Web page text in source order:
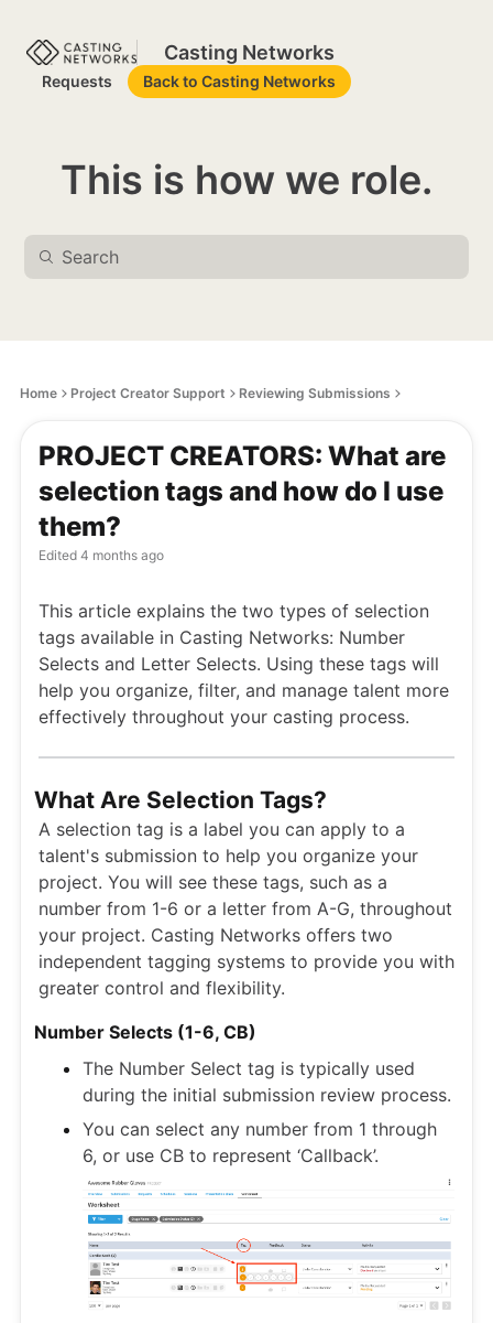
Casting Networks
Requests Back to Casting Networks
This is how we role.
Home Project Creator Support Reviewing Submissions
PROJECT CREATORS: What are
selection tags and how do I use
them?
Edited 4 months ago
This article explains the two types of selection
tags available in Casting Networks: Number
Selects and Letter Selects. Using these tags will
help you organize, filter, and manage talent more
effectively throughout your casting process.
What Are Selection Tags?
A selection tag is a label you can apply to a
talent's submission to help you organize your
project. You will see these tags, such as a
number from 1-6 or a letter from A-G, throughout
your project. Casting Networks offers two
independent tagging systems to provide you with
greater control and flexibility.
Number Selects (1-6, CB)
The Number Select tag is typically used
during the initial submission review process.
You can select any number from 1 through
6, or use CB to represent ‘Callback’.